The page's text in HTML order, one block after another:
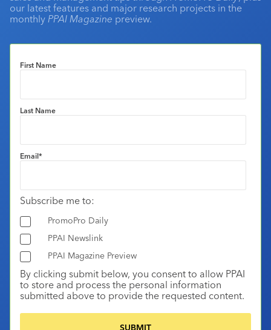
our latest features and major research projects in the
monthly PPAI Magazine preview.
First Name
Last Name
Email*
Subscribe me to:
PromoPro Daily
PPAI Newslink
PPAI Magazine Preview
By clicking submit below, you consent to allow PPAI
to store and process the personal information
submitted above to provide the requested content.